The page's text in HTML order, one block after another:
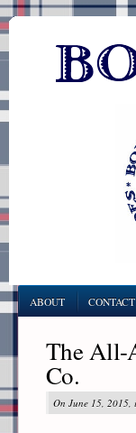
ABOUT
The All-
Co.
On June 15, 2015,